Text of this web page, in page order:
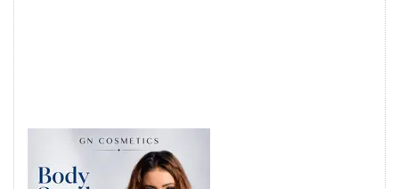
SOOTHING BODY
SCRUB OCEAN